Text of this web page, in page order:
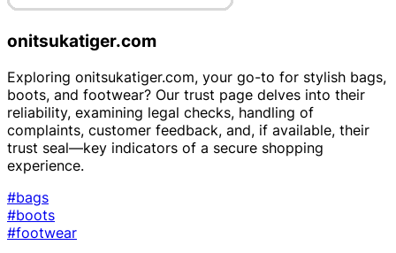
onitsukatiger.com
Exploring onitsukatiger.com, your go-to for stylish bags,
boots, and footwear? Our trust page delves into their
reliability, examining legal checks, handling of
complaints, customer feedback, and, if available, their
trust seal—key indicators of a secure shopping
experience.
#bags
#boots
#footwear